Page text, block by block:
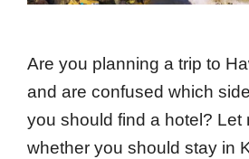
Are you planning a trip to
and are confused which
you should find a hotel? Let
whether you should stay in